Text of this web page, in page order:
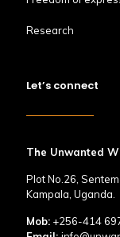
Research
Let’s connect
The Unwanted
Plot No.26,
Kampala, Uganda.
Mob: +256-414